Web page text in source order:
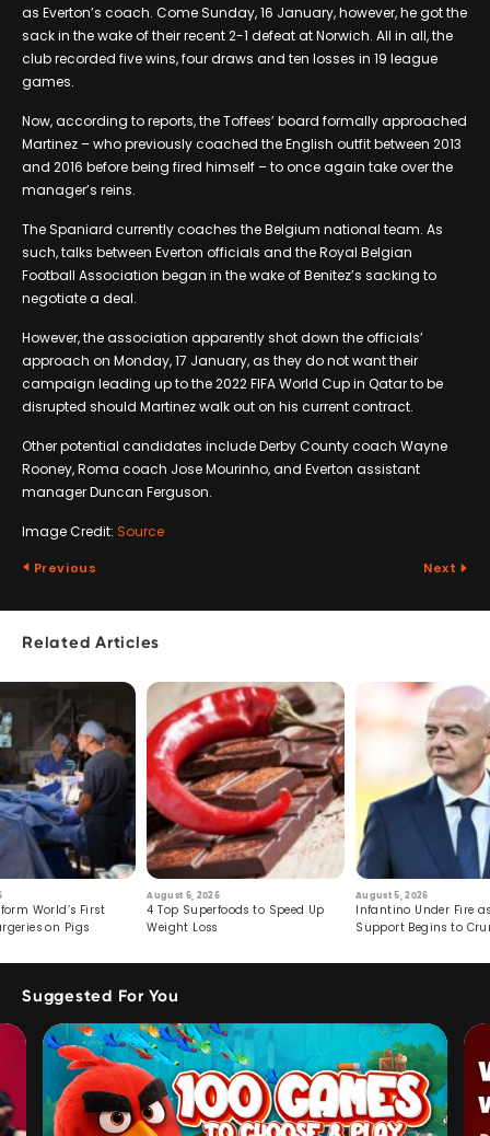
as Everton’s coach. Come Sunday, 16 January, however, he got the
sack in the wake of their recent 2-1 defeat at Norwich. All in all, the
club recorded five wins, four draws and ten losses in 19 league
games.
Now, according to reports, the Toffees’ board formally approached
Martinez – who previously coached the English outfit between 2013
and 2016 before being fired himself – to once again take over the
manager’s reins.
The Spaniard currently coaches the Belgium national team. As
such, talks between Everton officials and the Royal Belgian
Football Association began in the wake of Benitez’s sacking to
negotiate a deal.
However, the association apparently shot down the officials’
approach on Monday, 17 January, as they do not want their
campaign leading up to the 2022 FIFA World Cup in Qatar to be
disrupted should Martinez walk out on his current contract.
Other potential candidates include Derby County coach Wayne
Rooney, Roma coach Jose Mourinho, and Everton assistant
manager Duncan Ferguson.
Image Credit: Source
Previous Next
Related Articles
World’s First
on Pigs
August 6, 2026
4 Top Superfoods to Speed Up
Weight Loss
August 5, 2026
Infantino Under Fire
Support Begins to
Suggested For You